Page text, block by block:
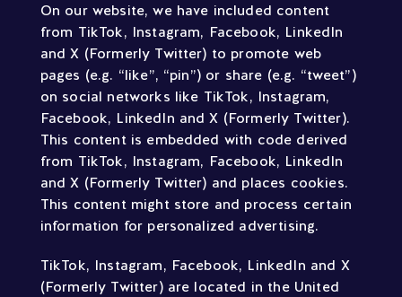
On our website, we have included content
from TikTok, Instagram, Facebook, LinkedIn
and X (Formerly Twitter) to promote web
pages (e.g. “like”, “pin”) or share (e.g. “tweet”)
on social networks like TikTok, Instagram,
Facebook, LinkedIn and X (Formerly Twitter).
This content is embedded with code derived
from TikTok, Instagram, Facebook, LinkedIn
and X (Formerly Twitter) and places cookies.
This content might store and process certain
information for personalized advertising.
TikTok, Instagram, Facebook, LinkedIn and X
(Formerly Twitter) are located in the United